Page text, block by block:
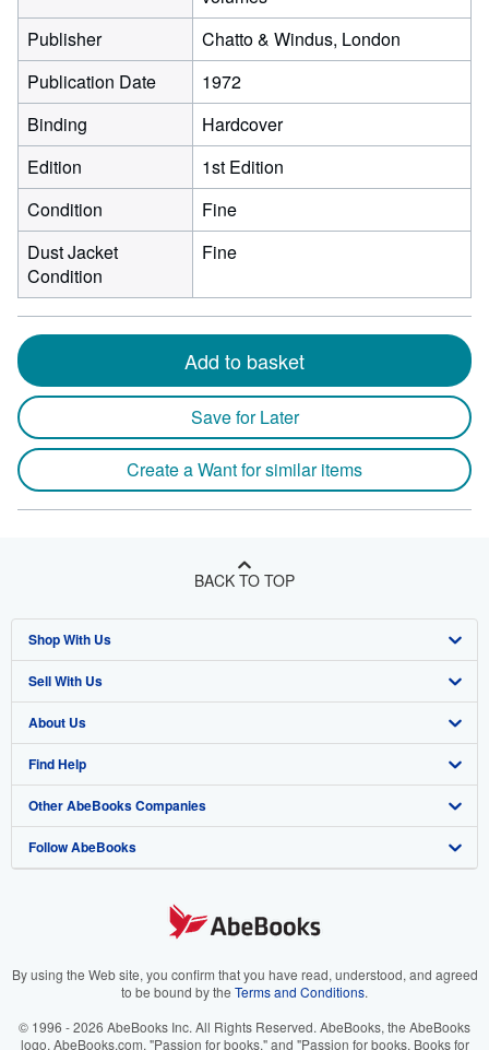
Publisher
Chatto & Windus, London
Publication Date
1972
Binding
Hardcover
Edition
1st Edition
Condition
Fine
Dust Jacket
Condition
Fine
Add to basket
Save for Later
Create a Want for similar items
BACK TO TOP
Shop With Us
Advanced Search
Browse Collections
My Account
My Orders
View Basket
Sell With Us
Start Selling
Join Our Affiliate Program
Book Buyback
Refer a seller
About Us
About AbeBooks
Media
Careers
Your Ads Privacy Choices
Find Help
Help
Customer Support
Other AbeBooks Companies
AbeBooks.co.uk
AbeBooks.it
Follow AbeBooks
By using the Web site, you confirm that you have read, understood, and agreed
to be bound by the Terms and Conditions.
© 1996 - 2026 AbeBooks Inc. All Rights Reserved. AbeBooks, the AbeBooks
logo, AbeBooks.com, "Passion for books." and "Passion for books. Books for